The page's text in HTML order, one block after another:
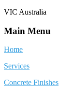
VIC Australia
Main Menu
Home
Services
Concrete Finishes